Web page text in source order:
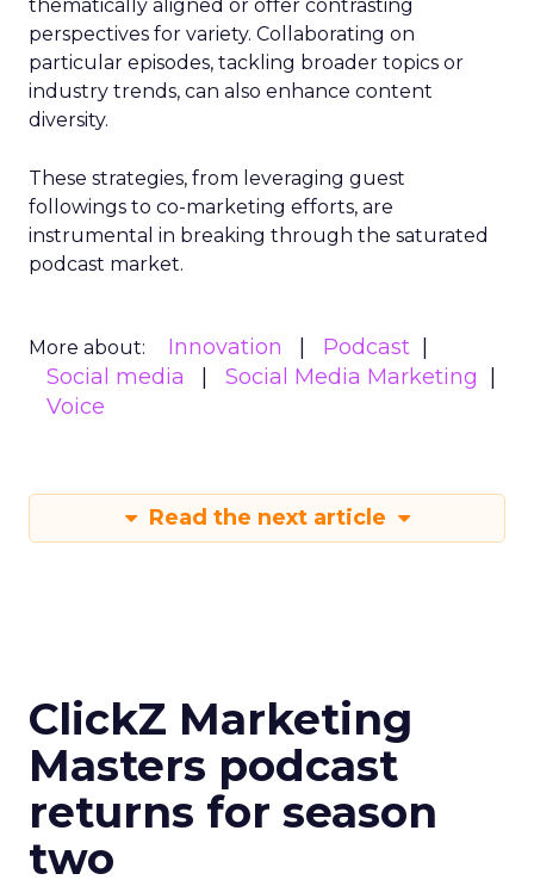
thematically aligned or offer contrasting
perspectives for variety. Collaborating on
particular episodes, tackling broader topics or
industry trends, can also enhance content
diversity.
These strategies, from leveraging guest
followings to co-marketing efforts, are
instrumental in breaking through the saturated
podcast market.
More about: Innovation
Podcast
Social media
Social Media Marketing
Voice
Read the next article
ClickZ Marketing
Masters podcast
returns for season
two